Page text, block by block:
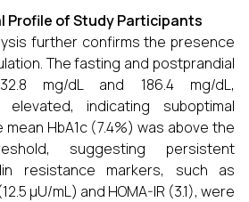
Profile of Study Participants
further confirms the presence
The fasting and postprandial
mg/dL and 186.4 mg/dL,
indicating suboptimal
HbA1c (7.4%) was above the
suggesting persistent
resistance markers, such as
µU/mL) and HOMA-IR (3.1), were